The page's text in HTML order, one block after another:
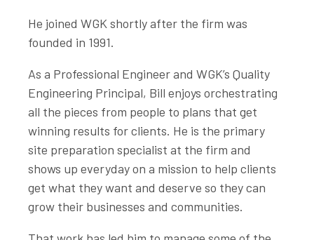
He joined WGK shortly after the firm was
founded in 1991.
As a Professional Engineer and WGK’s Quality
Engineering Principal, Bill enjoys orchestrating
all the pieces from people to plans that get
winning results for clients. He is the primary
site preparation specialist at the firm and
shows up everyday on a mission to help clients
get what they want and deserve so they can
grow their businesses and communities.